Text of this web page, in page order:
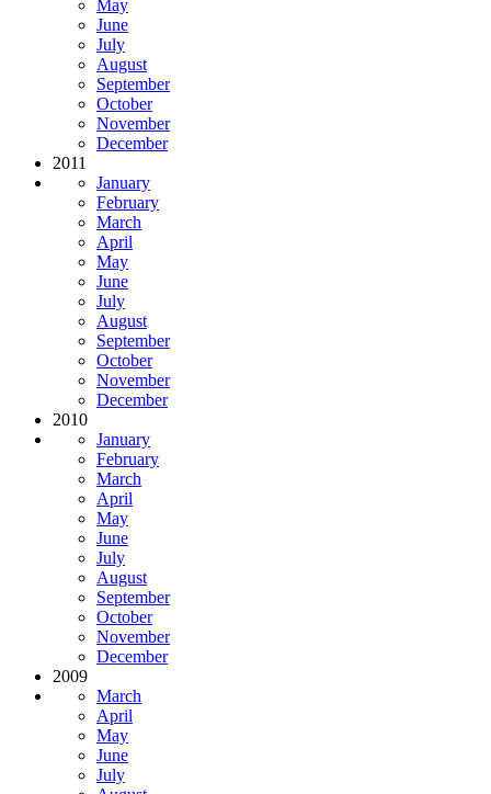
May
June
July
August
September
October
November
December
2011
January
February
March
April
May
June
July
August
September
October
November
December
2010
January
February
March
April
May
June
July
August
September
October
November
December
2009
March
April
May
June
July